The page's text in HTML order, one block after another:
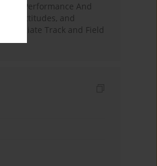
Performance And
Attitudes, and
Collegiate Track and Field